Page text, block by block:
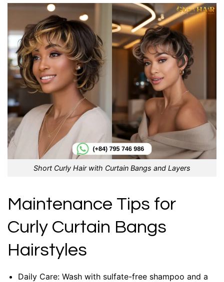
Short Curly Hair with Curtain Bangs and Layers
Maintenance Tips for
Curly Curtain Bangs
Hairstyles
Daily Care: Wash with sulfate-free shampoo and a